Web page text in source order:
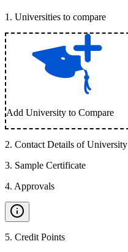
1 . Universities to compare
Add University to Compare
2. Contact Details of University
3. Sample Certificate
4. Approvals
5. Credit Points